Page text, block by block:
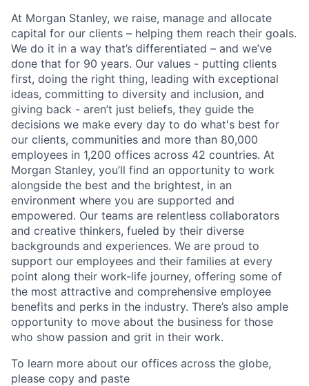
At Morgan Stanley, we raise, manage and allocate
capital for our clients – helping them reach their goals.
We do it in a way that’s differentiated – and we’ve
done that for 90 years. Our values - putting clients
first, doing the right thing, leading with exceptional
ideas, committing to diversity and inclusion, and
giving back - aren’t just beliefs, they guide the
decisions we make every day to do what's best for
our clients, communities and more than 80,000
employees in 1,200 offices across 42 countries. At
Morgan Stanley, you’ll find an opportunity to work
alongside the best and the brightest, in an
environment where you are supported and
empowered. Our teams are relentless collaborators
and creative thinkers, fueled by their diverse
backgrounds and experiences. We are proud to
support our employees and their families at every
point along their work-life journey, offering some of
the most attractive and comprehensive employee
benefits and perks in the industry. There’s also ample
opportunity to move about the business for those
who show passion and grit in their work.
To learn more about our offices across the globe,
please copy and paste